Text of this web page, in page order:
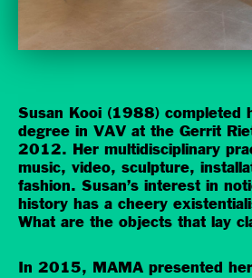
Susan Kooi (1988) completed
degree in VAV at the Gerrit
2012. Her multidisciplinary
music, video, sculpture,
fashion. Susan’s interest in
history has a cheery
What are the objects that lay
In 2015, MAMA presented